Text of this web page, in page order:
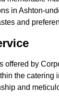
in Ashton-
and
offered by
the catering
and